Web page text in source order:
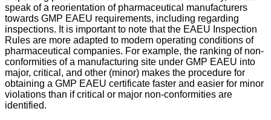
speak of a reorientation of pharmaceutical manufacturers
towards GMP EAEU requirements, including regarding
inspections. It is important to note that the EAEU Inspection
Rules are more adapted to modern operating conditions of
pharmaceutical companies. For example, the ranking of non-
conformities of a manufacturing site under GMP EAEU into
major, critical, and other (minor) makes the procedure for
obtaining a GMP EAEU certificate faster and easier for minor
violations than if critical or major non-conformities are
identified.